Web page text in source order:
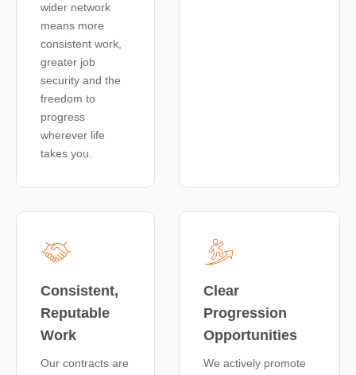
wider network
means more
consistent work,
greater job
security and the
freedom to
progress
wherever life
takes you.
Consistent,
Reputable
Work
Our contracts are
Clear
Progression
Opportunities
We actively promote